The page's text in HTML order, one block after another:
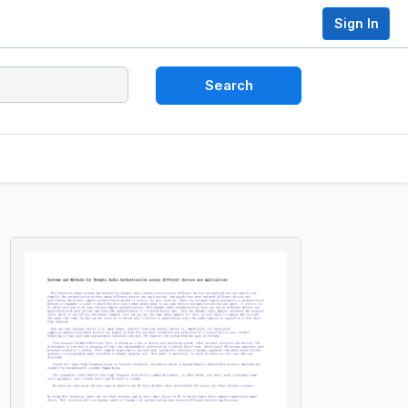
Sign In
Search